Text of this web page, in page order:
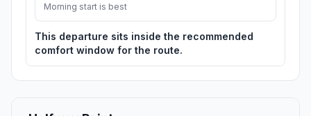
Morning start is best
This departure sits inside the recommended
comfort window for the route.